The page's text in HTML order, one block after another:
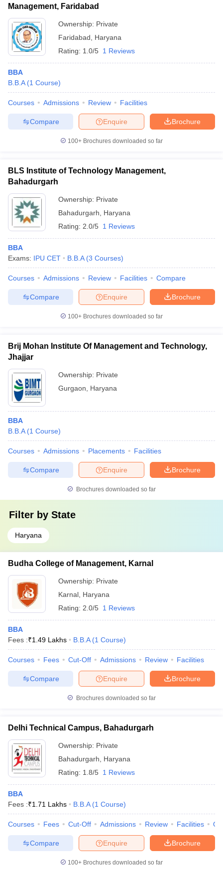
Management, Faridabad
Ownership: Private
Faridabad
Haryana
Rating: 1.0/5 1 Reviews
BBA
B.B.A (1 Course)
Courses Admissions Review Facilities
Brochure
Enquire
Compare
100+ Brochures downloaded so far
BLS Institute of Technology Management,
Bahadurgarh
Ownership: Private
Bahadurgarh
Haryana
Rating: 2.0/5 1 Reviews
BBA
Exams: IPU CET B.B.A (3 Courses)
Courses Admissions Review Facilities Compare
Brochure
Enquire
Compare
100+ Brochures downloaded so far
Brij Mohan Institute Of Management and Technology,
Jhajjar
Ownership: Private
Gurgaon
Haryana
BBA
B.B.A (1 Course)
Courses Admissions Placements Facilities
Brochure
Enquire
Compare
Brochures downloaded so far
Filter by State
Haryana
Budha College of Management, Karnal
Ownership: Private
Karnal Haryana
Rating: 2.0/5 1 Reviews
BBA
Fees :₹1.49 Lakhs B.B.A (1 Course)
Courses Fees Cut-Off Admissions Review Facilities
Brochure
Enquire
Compare
Brochures downloaded so far
Delhi Technical Campus, Bahadurgarh
Ownership: Private
Bahadurgarh
Haryana
Rating: 1.8/5 1 Reviews
BBA
Fees :₹1.71 Lakhs B.B.A (1 Course)
Courses Fees Cut-Off Admissions Review Facilities
Brochure
Enquire
Compare
100+ Brochures downloaded so far